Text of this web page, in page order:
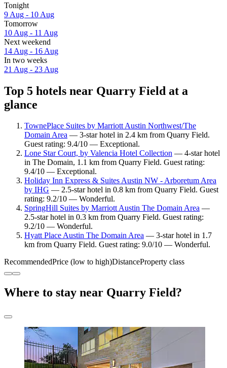
Tonight
9 Aug - 10 Aug
Tomorrow
10 Aug - 11 Aug
Next weekend
14 Aug - 16 Aug
In two weeks
21 Aug - 23 Aug
Top 5 hotels near Quarry Field at a
glance
TownePlace Suites by Marriott Austin Northwest/The
Domain Area — 3-star hotel in 2.4 km from Quarry Field.
Guest rating: 9.4/10 — Exceptional.
Lone Star Court, by Valencia Hotel Collection — 4-star hotel
in The Domain, 1.1 km from Quarry Field. Guest rating:
9.4/10 — Exceptional.
Holiday Inn Express & Suites Austin NW - Arboretum Area
by IHG — 2.5-star hotel in 0.8 km from Quarry Field. Guest
rating: 9.2/10 — Wonderful.
SpringHill Suites by Marriott Austin The Domain Area —
2.5-star hotel in 0.3 km from Quarry Field. Guest rating:
9.2/10 — Wonderful.
Hyatt Place Austin The Domain Area — 3-star hotel in 1.7
km from Quarry Field. Guest rating: 9.0/10 — Wonderful.
RecommendedPrice (low to high)DistanceProperty class
Where to stay near Quarry Field?